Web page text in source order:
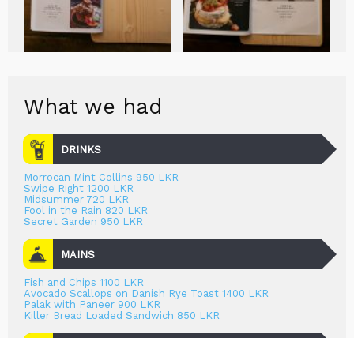
What we had
DRINKS
Morrocan Mint Collins 950 LKR
Swipe Right 1200 LKR
Midsummer 720 LKR
Fool in the Rain 820 LKR
Secret Garden 950 LKR
MAINS
Fish and Chips 1100 LKR
Avocado Scallops on Danish Rye Toast 1400 LKR
Palak with Paneer 900 LKR
Killer Bread Loaded Sandwich 850 LKR